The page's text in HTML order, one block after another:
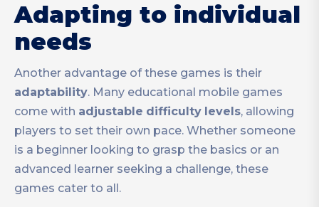
Adapting to individual
needs
Another advantage of these games is their
adaptability. Many educational mobile games
come with adjustable difficulty levels, allowing
players to set their own pace. Whether someone
is a beginner looking to grasp the basics or an
advanced learner seeking a challenge, these
games cater to all.